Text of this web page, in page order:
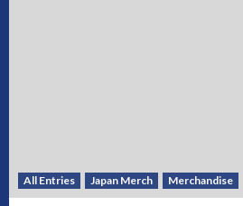
All Entries Japan Merch Merchandise